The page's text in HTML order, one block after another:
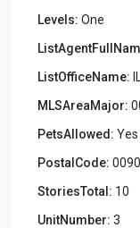
Levels: One
ListOfficeName:
MLSAreaMajor:
PetsAllowed: Yes
PostalCode:
StoriesTotal: 10
UnitNumber: 3